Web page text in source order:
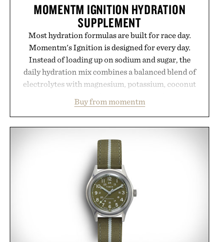
MOMENTM IGNITION HYDRATION
SUPPLEMENT
Most hydration formulas are built for race day.
Momentm's Ignition is designed for every day.
Instead of loading up on sodium and sugar, the
daily hydration mix combines a balanced blend of
electrolytes with magnesium, potassium, coconut
including InnoSlim, Curcousin, Tulsi, and green
tea extract to support hydration and metabolic
no caffeine, and no artificial sweeteners, Ignition
is intended to become a daily ritual rather than a
post-workout recovery drink. Grounded in
Ayurvedic principles and modern clinical research,
it offers a more measured approach to staying
hydrated, while a limited-time summer promotion
adds a complimentary orange water bottle with the
purchase of two boxes.
Buy from momentm